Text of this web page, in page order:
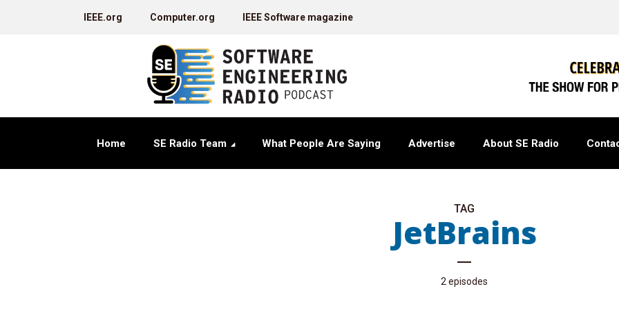
IEEE.org Computer.org IEEE Software magazine
Home SE Radio Team What People Are Saying Advertise About SE Radio
TAG
JetBrains
2 episodes